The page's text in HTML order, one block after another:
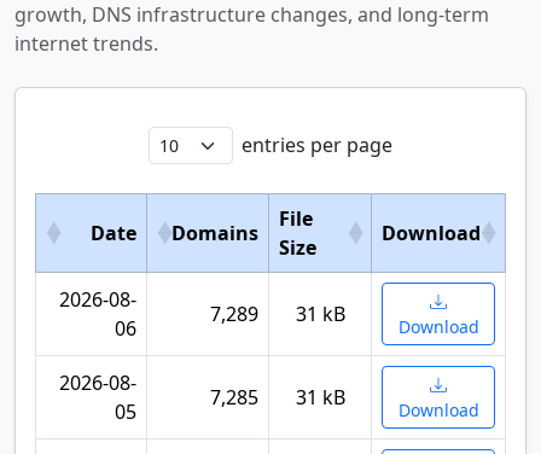
growth, DNS infrastructure changes, and long-term
internet trends.
entries per page
Date Domains
File
Size
Download
2026-08-
06
7,289 31 kB Download
2026-08-
05
7,285 31 kB Download